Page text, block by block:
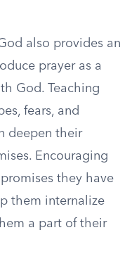
also provides an
prayer as a
God. Teaching
fears, and
deepen their
Encouraging
they have
them internalize
a part of their